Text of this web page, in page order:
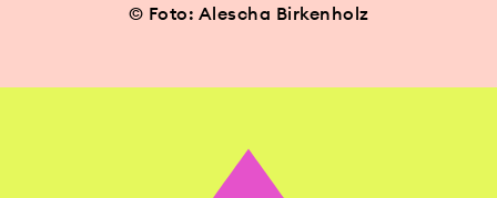
© Foto: Alescha Birkenholz